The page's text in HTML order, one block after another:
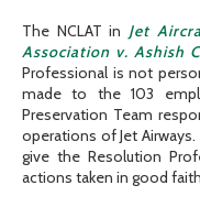
The NCLAT in Jet
Association v. Ashish
Professional is not
made to the 103
Preservation Team
operations of Jet
give the Resolution
actions taken in good